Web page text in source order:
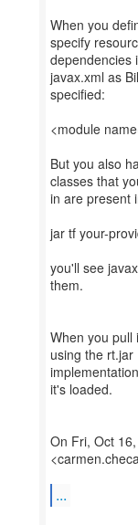
When you
specify
dependencies
javax.xml as
specified:
<module
But you also
classes that
in are present
jar tf your-
you'll see
them.
When you pull
using the rt.jar
it's loaded.
On Fri, Oct
...